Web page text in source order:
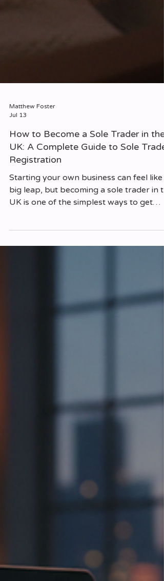
Matthew Foster
Jul 13
How to Become a Sole Trader in the
UK: A Complete Guide to Sole Trader
Registration
Starting your own business can feel like a
UK is one of the simplest ways to get
going. If you’re ready to take control of
your own business. I’ll share practical
clear explanations, and a few things to